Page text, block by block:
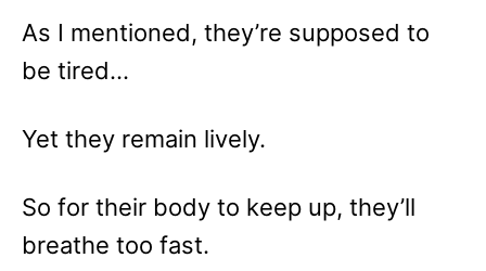
As I mentioned, they’re supposed to
be tired…
Yet they remain lively.
So for their body to keep up, they’ll
breathe too fast.